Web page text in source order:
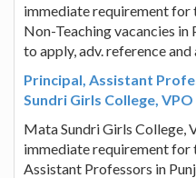
immediate requirement for
Non-Teaching vacancies in
to apply, adv. reference
Principal, Assistant
Sundri Girls College,
Mata Sundri Girls College,
immediate requirement for
Assistant Professors in